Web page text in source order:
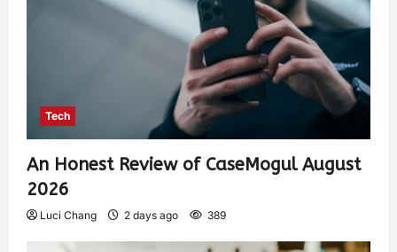
Tech
An Honest Review of CaseMogul August
2026
Luci Chang 2 days ago 389